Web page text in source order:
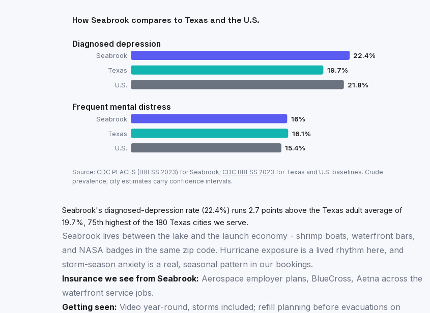
How Seabrook compares to Texas and the U.S.
Diagnosed depression
Seabrook 22.4%
Texas
19.7%
U.S.
21.8%
Frequent mental distress
Seabrook 16%
Texas 16.1%
U.S.
15.4%
Adult mental-health prevalence: Seabrook vsTexas vs U.S. (CDC, crude prevalence)
Metric
Frequent mental distress
16 % 16.1% 15.4%
Source: CDC PLACES (BRFSS 2023) for Seabrook; CDC BRFSS 2023 for Texas and U.S. baselines. Crude
prevalence; city estimates carry confidence intervals.
Seabrook's diagnosed-depression rate (22.4%) runs 2.7 points above the Texas adult average of
19.7%, 75th highest of the 180 Texas cities we serve.
Seabrook lives between the lake and the launch economy - shrimp boats, waterfront bars,
and NASA badges in the same zip code. Hurricane exposure is a lived rhythm here, and
storm-season anxiety is a real, seasonal pattern in our bookings.
Insurance we see from Seabrook: Aerospace employer plans, BlueCross, Aetna across the
waterfront service jobs.
Getting seen: Video year-round, storms included; refill planning before evacuations on